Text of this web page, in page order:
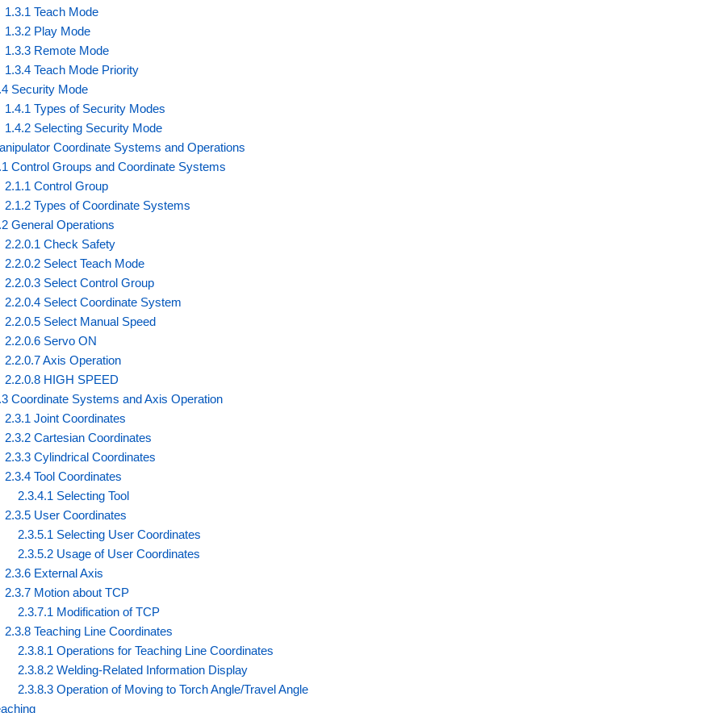
1.3.1 Teach Mode
1.3.2 Play Mode
1.3.3 Remote Mode
1.3.4 Teach Mode Priority
Security Mode
1.4.1 Types of Security Modes
1.4.2 Selecting Security Mode
Coordinate Systems and Operations
Control Groups and Coordinate Systems
2.1.1 Control Group
2.1.2 Types of Coordinate Systems
General Operations
2.2.0.1 Check Safety
2.2.0.2 Select Teach Mode
2.2.0.3 Select Control Group
2.2.0.4 Select Coordinate System
2.2.0.5 Select Manual Speed
2.2.0.6 Servo ON
2.2.0.7 Axis Operation
2.2.0.8 HIGH SPEED
Coordinate Systems and Axis Operation
2.3.1 Joint Coordinates
2.3.2 Cartesian Coordinates
2.3.3 Cylindrical Coordinates
2.3.4 Tool Coordinates
2.3.4.1 Selecting Tool
2.3.5 User Coordinates
2.3.5.1 Selecting User Coordinates
2.3.5.2 Usage of User Coordinates
2.3.6 External Axis
2.3.7 Motion about TCP
2.3.7.1 Modification of TCP
2.3.8 Teaching Line Coordinates
2.3.8.1 Operations for Teaching Line Coordinates
2.3.8.2 Welding-Related Information Display
2.3.8.3 Operation of Moving to Torch Angle/Travel Angle